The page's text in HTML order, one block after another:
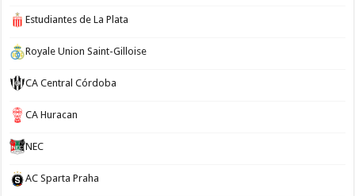
Estudiantes de La Plata
Royale Union Saint-Gilloise
CA Central Córdoba
CA Huracan
NEC
AC Sparta Praha